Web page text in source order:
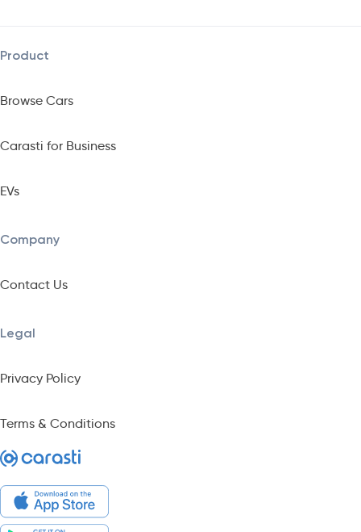
Product
Browse Cars
Carasti for Business
EVs
Company
Contact Us
Legal
Privacy Policy
Terms & Conditions